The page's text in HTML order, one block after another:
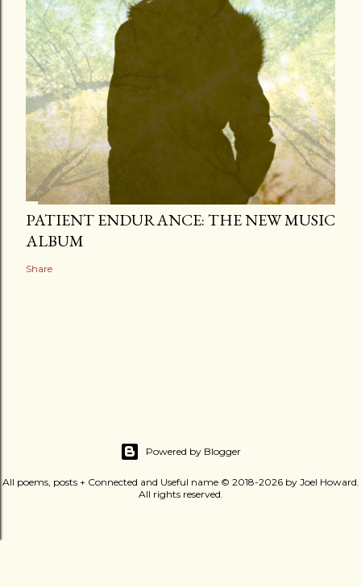
PATIENT ENDURANCE: THE NEW MUSIC
ALBUM
Share
Powered by Blogger
All poems, posts + Connected and Useful name © 2018-2026 by Joel Howard.
All rights reserved.